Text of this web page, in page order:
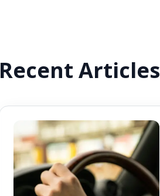
Recent Articles